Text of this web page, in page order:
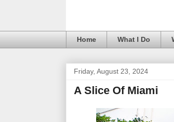
Home What I Do
Friday, August 23, 2024
A Slice Of Miami